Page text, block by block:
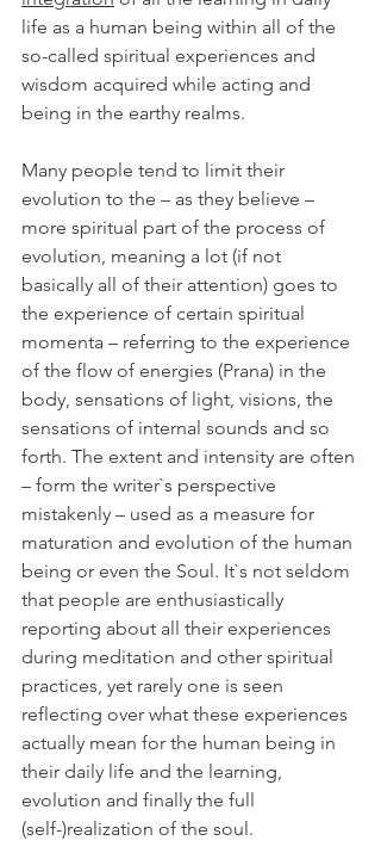
life as a human being within all of the
so-called spiritual experiences and
wisdom acquired while acting and
being in the earthy realms.
Many people tend to limit their
evolution to the – as they believe –
more spiritual part of the process of
evolution, meaning a lot (if not
basically all of their attention) goes to
the experience of certain spiritual
momenta – referring to the experience
of the flow of energies (Prana) in the
body, sensations of light, visions, the
sensations of internal sounds and so
forth. The extent and intensity are often
– form the writer`s perspective
mistakenly – used as a measure for
maturation and evolution of the human
being or even the Soul. It`s not seldom
that people are enthusiastically
reporting about all their experiences
during meditation and other spiritual
practices, yet rarely one is seen
reflecting over what these experiences
actually mean for the human being in
their daily life and the learning,
evolution and finally the full
(self-)realization of the soul.